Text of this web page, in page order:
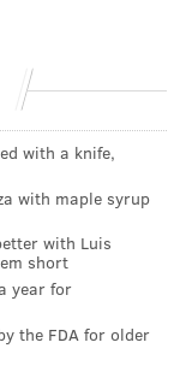
with a knife,
with maple syrup
with Luis
short
year for
the FDA for older